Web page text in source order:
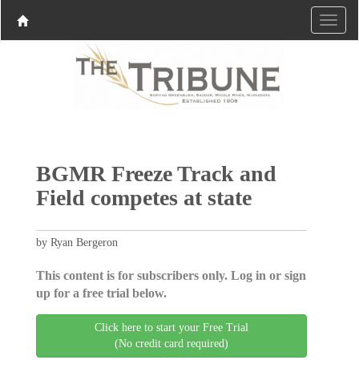
BGMR Freeze Track and
Field competes at state
by Ryan Bergeron
This content is for subscribers only. Log in or sign
up for a free trial below.
Click here to start your Free Trial
(No credit card required)